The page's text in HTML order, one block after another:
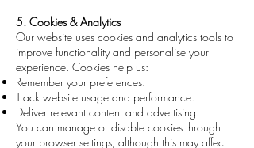
5. Cookies & Analytics
Our website uses cookies and analytics tools to
improve functionality and personalise your
experience. Cookies help us:
Remember your preferences.
Track website usage and performance.
Deliver relevant content and advertising.
You can manage or disable cookies through
your browser settings, although this may affect